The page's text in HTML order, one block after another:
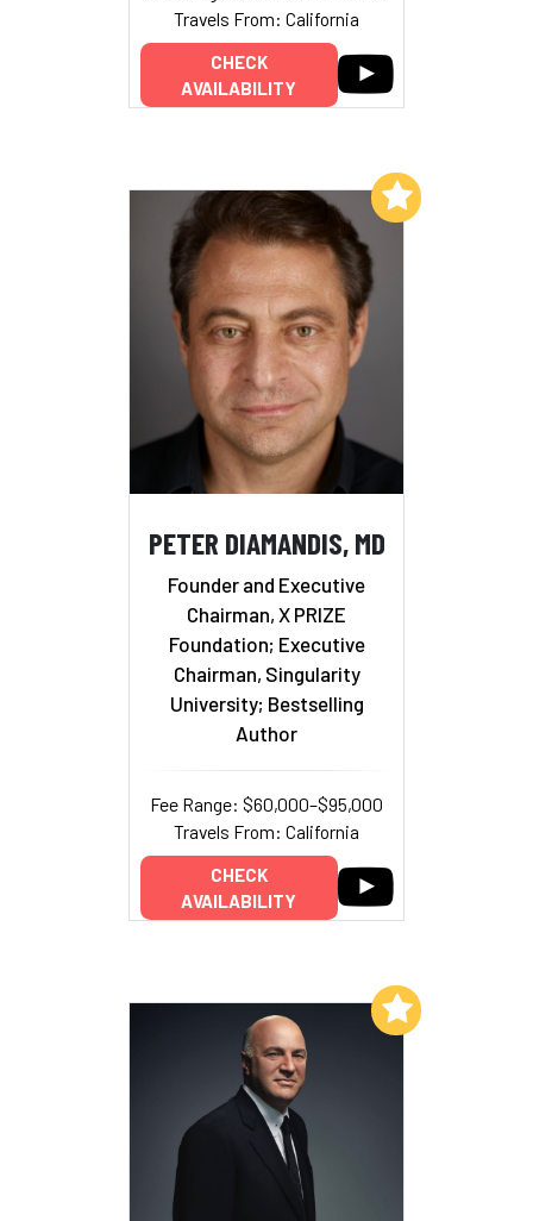
Travels From: California
CHECK
AVAILABILITY
PETER DIAMANDIS, MD
Founder and Executive
Chairman, X PRIZE
Foundation; Executive
Chairman, Singularity
University; Bestselling
Author
Fee Range: $60,000–$95,000
Travels From: California
CHECK
AVAILABILITY
Add to My List
Add to My List